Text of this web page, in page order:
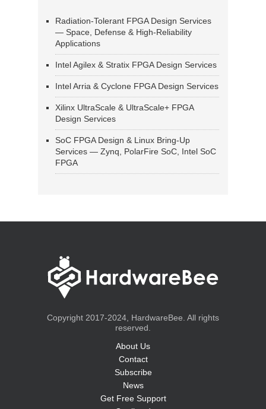
Radiation-Tolerant FPGA Design Services
— Space, Defense & High-Reliability
Applications
Intel Agilex & Stratix FPGA Design Services
Intel Arria & Cyclone FPGA Design Services
Xilinx UltraScale & UltraScale+ FPGA
Design Services
SoC FPGA Design & Linux Bring-Up
Services — Zynq, PolarFire SoC, Intel SoC
FPGA
Copyright 2017-2024, HardwareBee. All rights
reserved.
About Us
Contact
Subscribe
News
Get Free Support